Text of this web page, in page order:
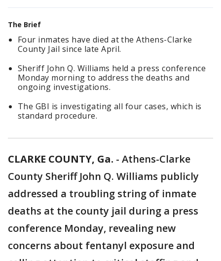
The Brief
Four inmates have died at the Athens-Clarke
County Jail since late April.
Sheriff John Q. Williams held a press conference
Monday morning to address the deaths and
ongoing investigations.
The GBI is investigating all four cases, which is
standard procedure.
CLARKE COUNTY, Ga. - Athens-Clarke
County Sheriff John Q. Williams publicly
addressed a troubling string of inmate
deaths at the county jail during a press
conference Monday, revealing new
concerns about fentanyl exposure and